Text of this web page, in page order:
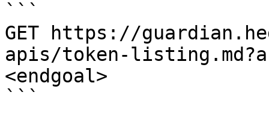
```
GET https://
apis/token-
<endgoal>
```